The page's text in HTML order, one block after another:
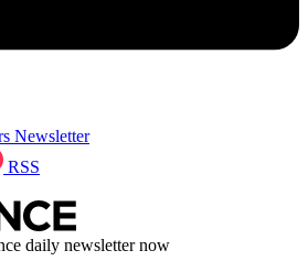
Newsletter
RSS
daily newsletter now